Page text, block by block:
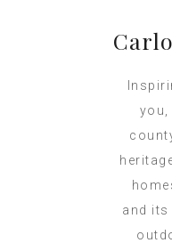
you,
and its